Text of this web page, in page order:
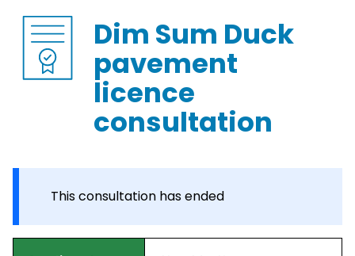
Dim Sum Duck
pavement
licence
consultation
This consultation has ended